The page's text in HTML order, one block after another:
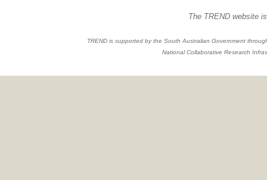
The TREND website
TREND is supported by the South Australian Government
National Collaborative Research